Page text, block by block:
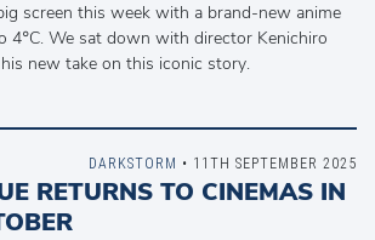
screen this week with a brand-new anime
4°C. We sat down with director Kenichiro
new take on this iconic story.
RETURNS TO CINEMAS IN
DARKSTORM • 11TH SEPTEMBER 2025